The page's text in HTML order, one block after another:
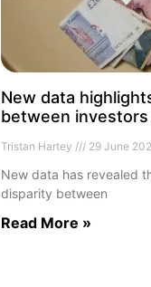
New data
between investors
Tristan Hartey 29 June
New data has revealed
disparity between
Read More »